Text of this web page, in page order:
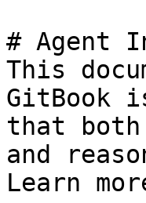
# Agent
This
GitBook
that both
and
Learn